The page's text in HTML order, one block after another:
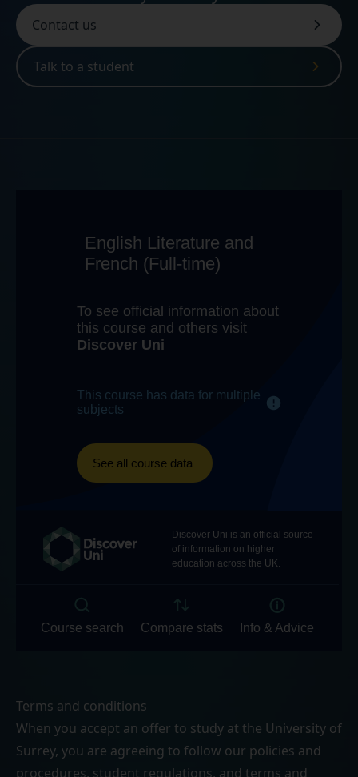
Contact us
Talk to a student
Terms and conditions
When you accept an offer to study at the University of
Surrey, you are agreeing to follow our policies and
procedures, student regulations, and terms and